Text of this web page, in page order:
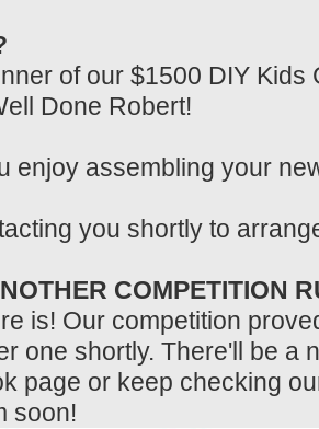
of our $1500 DIY Kids
Done Robert!
enjoy assembling your
you shortly to
COMPETITION
is! Our competition
one shortly. There'll be a
page or keep checking
soon!